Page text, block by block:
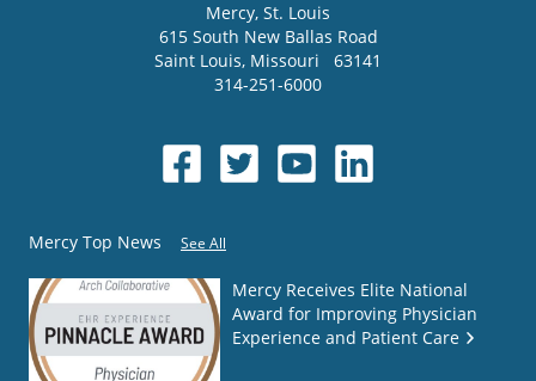
Mercy, St. Louis
615 South New Ballas Road
Saint Louis, Missouri
63141
314-251-6000
Mercy Top News See All
Mercy Receives Elite National
Award for Improving Physician
Experience and Patient Care